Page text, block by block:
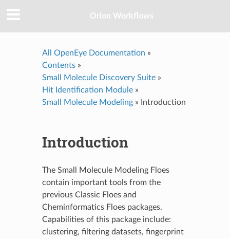
Orion Workflows
All OpenEye Documentation »
Contents»
Small Molecule Discovery Suite»
Hit Identification Module»
Small Molecule Modeling» Introduction
Introduction
The Small Molecule Modeling Floes
contain important tools from the
previous Classic Floes and
Cheminformatics Floes packages.
Capabilities of this package include:
clustering, filtering datasets, fingerprint